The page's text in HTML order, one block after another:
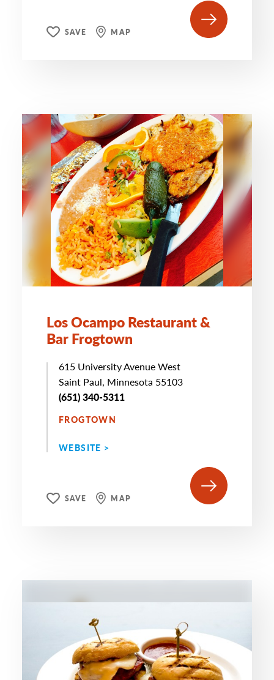
SAVE MAP
Los Ocampo Restaurant &
Bar Frogtown
615 University Avenue West
Saint Paul, Minnesota 55103
(651) 340-5311
FROGTOWN
WEBSITE >
SAVE MAP